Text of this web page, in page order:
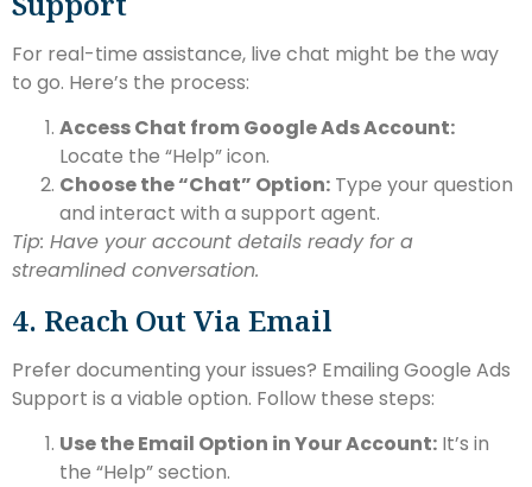
For real-time assistance, live chat might be the way
to go. Here’s the process:
Access Chat from Google Ads Account:
Locate the “Help” icon.
Choose the “Chat” Option: Type your question
and interact with a support agent.
Tip: Have your account details ready for a
streamlined conversation.
4. Reach Out Via Email
Prefer documenting your issues? Emailing Google Ads
Support is a viable option. Follow these steps:
Use the Email Option in Your Account: It’s in
the “Help” section.